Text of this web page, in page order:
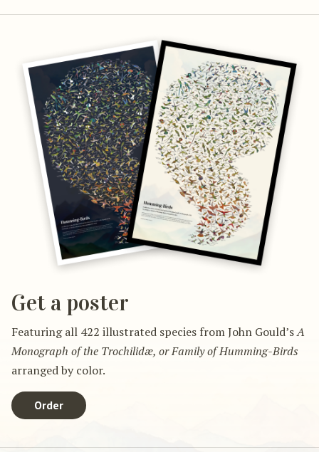
Get a poster
Featuring all 422 illustrated species from John Gould’sA
Monograph of the Trochilidæ, or Family of Humming-Birds
arranged by color.
Order